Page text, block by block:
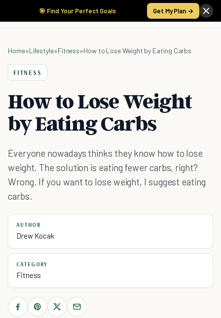
🎯 Find Your Perfect Goals Get My Plan →
Home»Lifestyle»Fitness»How to Lose Weight by Eating Carbs
FITNESS
How to Lose Weight
by Eating Carbs
Everyone nowadays thinks they know how to lose
weight. The solution is eating fewer carbs, right?
Wrong. If you want to lose weight, I suggest eating
carbs.
AUTHOR
Drew Kocak
CATEGORY
Fitness